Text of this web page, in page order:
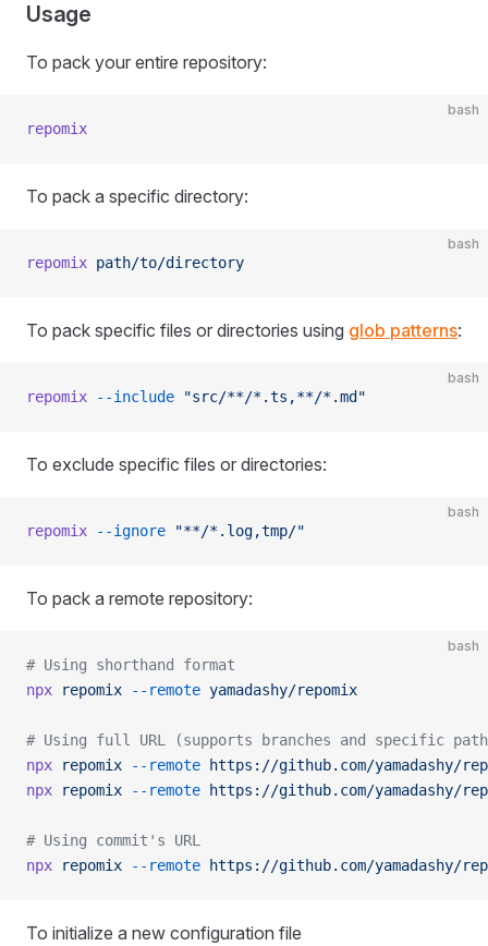
Usage
To pack your entire repository:
bash
repomix
To pack a specific directory:
bash
repomix path/to/directory
To pack specific files or directories using glob patterns:
bash
repomix --include "src/**/*.ts,**/*.md"
To exclude specific files or directories:
bash
repomix --ignore "**/*.log,tmp/"
To pack a remote repository:
bash
# Using shorthand format
npx repomix --remote yamadashy/repomix
# Using full URL (supports branches and specific
npx repomix --remote https://github.com/yamadashy/
npx repomix --remote https://github.com/yamadashy/
# Using commit's URL
npx repomix --remote https://github.com/yamadashy/
To initialize a new configuration file